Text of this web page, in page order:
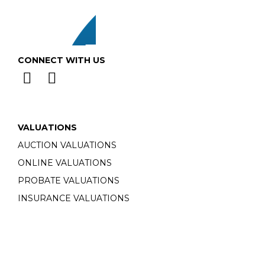
CONNECT WITH US
VALUATIONS
AUCTION VALUATIONS
ONLINE VALUATIONS
PROBATE VALUATIONS
INSURANCE VALUATIONS